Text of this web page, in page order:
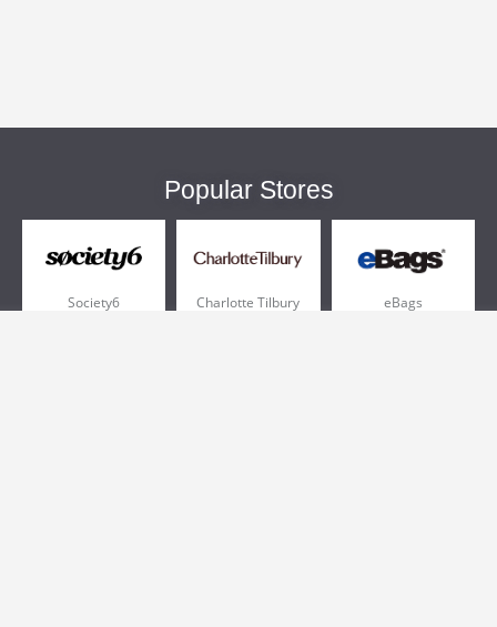
Popular Stores
Society6 Charlotte Tilbury eBags